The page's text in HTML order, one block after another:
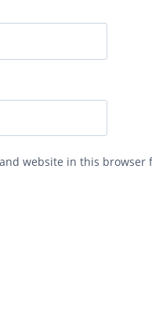
website in this browser